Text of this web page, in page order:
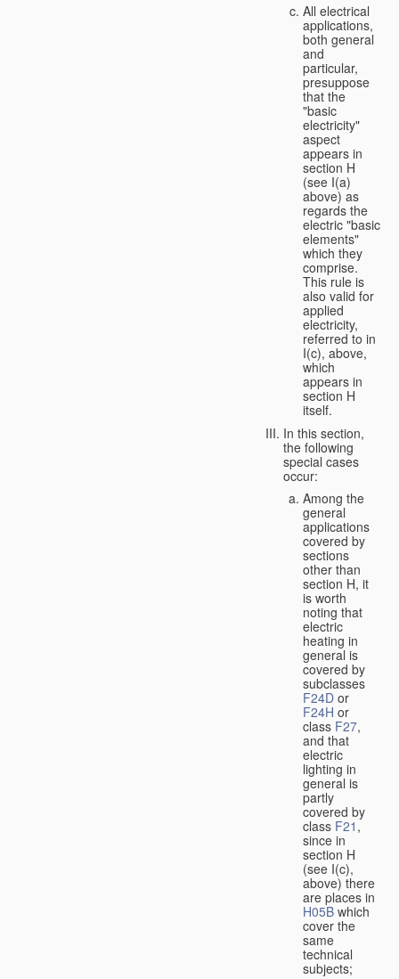
All electrical
applications,
both general
and
particular,
presuppose
that the
"basic
electricity"
aspect
appears in
section H
(see I(a)
above) as
regards the
electric "basic
elements"
which they
comprise.
This rule is
also valid for
applied
electricity,
referred to in
I(c), above,
which
appears in
section H
itself.
In this section,
the following
special cases
occur:
Among the
general
applications
covered by
sections
other than
section H, it
is worth
noting that
electric
heating in
general is
covered by
subclasses
F24D or
F24H or
class F27,
and that
electric
lighting in
general is
partly
covered by
class F21 ,
since in
section H
(see I(c),
above) there
are places in
H05B which
cover the
same
technical
subjects;